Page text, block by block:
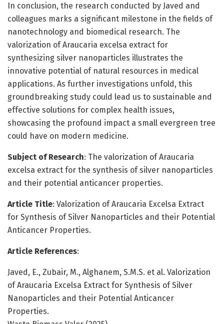
In conclusion, the research conducted by Javed and
colleagues marks a significant milestone in the fields of
nanotechnology and biomedical research. The
valorization of Araucaria excelsa extract for
synthesizing silver nanoparticles illustrates the
innovative potential of natural resources in medical
applications. As further investigations unfold, this
groundbreaking study could lead us to sustainable and
effective solutions for complex health issues,
showcasing the profound impact a small evergreen tree
could have on modern medicine.
Subject of Research: The valorization of Araucaria
excelsa extract for the synthesis of silver nanoparticles
and their potential anticancer properties.
Article Title: Valorization of Araucaria Excelsa Extract
for Synthesis of Silver Nanoparticles and their Potential
Anticancer Properties.
Article References:
Javed, E., Zubair, M., Alghanem, S.M.S. et al. Valorization
of Araucaria Excelsa Extract for Synthesis of Silver
Nanoparticles and their Potential Anticancer
Properties.